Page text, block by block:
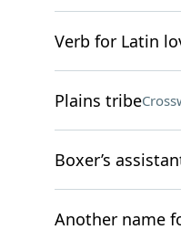
Verb for Latin
Plains tribe
Boxer’s
Another name